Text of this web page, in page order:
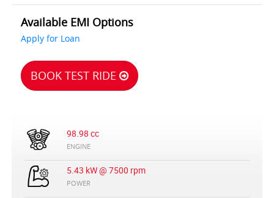
Available EMI Options
Apply for Loan
BOOK TEST RIDE
98.98 cc
ENGINE
5.43 kW @ 7500 rpm
POWER